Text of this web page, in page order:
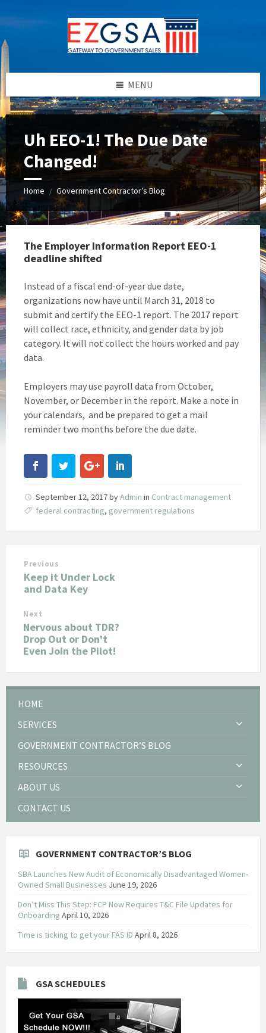
to
content
to
left
sidebar
to
footer
MENU
Uh EEO-1! The Due Date
Changed!
Home / Government Contractor’s Blog
The Employer Information Report EEO-1
deadline shifted
Instead of a fiscal end-of-year due date,
organizations now have until March 31, 2018 to
submit and certify the EEO-1 report. The 2017 report
will collect race, ethnicity, and gender data by job
category. It will not collect the hours worked and pay
data.
Employers may use payroll data from October,
November, or December in the report. Make a note in
your calendars, and be prepared to get a mail
reminder two months before the due date.
September 12, 2017byAdmin in Contract management
federal contracting, government regulations
Previous
Keep it Under Lock
and Data Key
Next
Nervous about TDR?
Drop Out or Don't
Even Join the Pilot!
HOME
SERVICES
GOVERNMENT CONTRACTOR’S BLOG
RESOURCES
ABOUT US
CONTACT US
GOVERNMENT CONTRACTOR’S BLOG
SBA Launches New Audit of Economically Disadvantaged Women-
Owned Small Businesses June 19, 2026
Don’t Miss This Step: FCP Now Requires T&C File Updates for
Onboarding April 10, 2026
Time is ticking to get your FAS ID April 8, 2026
GSA SCHEDULES